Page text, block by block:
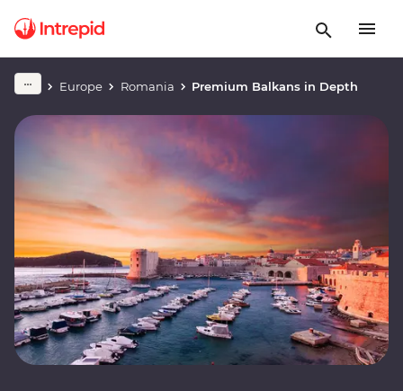
Europe Romania Premium Balkans in Depth